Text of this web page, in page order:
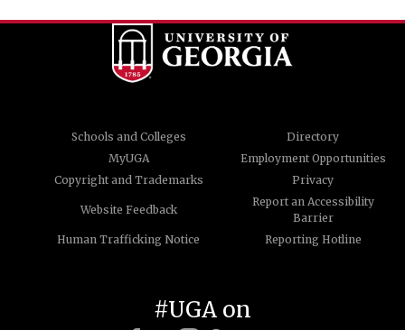
Schools and Colleges
Directory
MyUGA
Employment Opportunities
Copyright and Trademarks
Privacy
Website Feedback
Report an Accessibility
Barrier
Human Trafficking Notice
Reporting Hotline
#UGA on